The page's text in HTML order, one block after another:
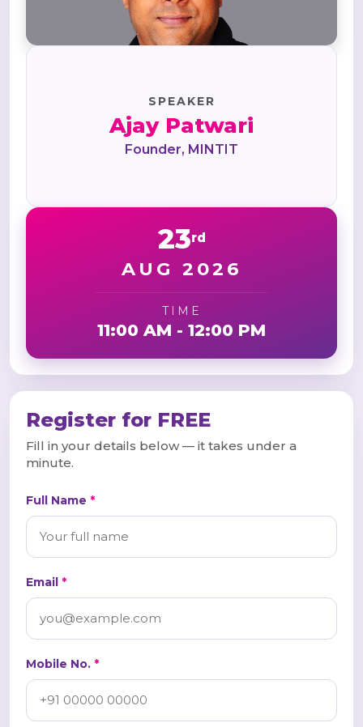
SPEAKER
Ajay Patwari
Founder, MINTIT
23rd
AUG 2026
TIME
11:00 AM - 12:00 PM
Register for FREE
Fill in your details below — it takes under a
minute.
Full Name *
Email *
Mobile No. *